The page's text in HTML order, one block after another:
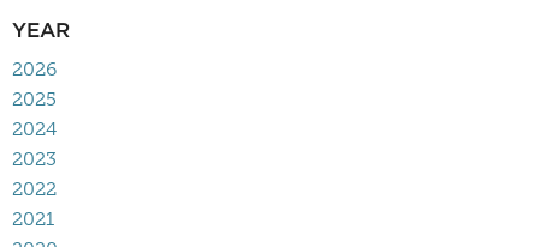
YEAR
2026
2025
2024
2023
2022
2021